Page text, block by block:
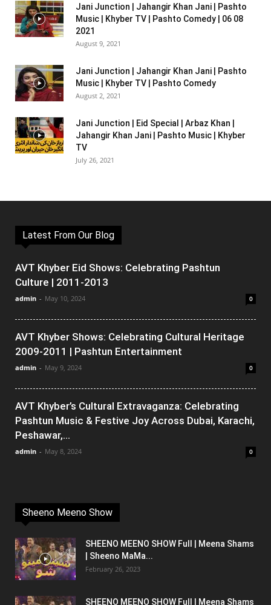
Jani Junction | Jahangir Khan Jani | Pashto
Music | Khyber TV | Pashto Comedy | 06 08
2021
August 9, 2021
Jani Junction | Jahangir Khan Jani | Pashto
Music | Khyber TV | Pashto Comedy
August 2, 2021
Jani Junction | Eid Special | Arbaz Khan |
Jahangir Khan Jani | Pashto Music | Khyber
TV
July 26, 2021
Latest From Our Blog
AVT Khyber Eid Shows: Celebrating Pashtun
Culture | 2011-2013
admin - May 10, 2024 0
AVT Khyber Shows: Celebrating Cultural Heritage
2009-2011 | Pashtun Entertainment
admin - May 9, 2024 0
AVT Khyber’s Cultural Extravaganza: Celebrating
Pashtun Music & Festive Joy Across Dubai, Karachi,
Peshawar,...
admin - May 8, 2024 0
Sheeno Meeno Show
SHEENO MEENO SHOW Full | Meena Shams
| Sheeno MaMa...
February 26, 2023
SHEENO MEENO SHOW Full | Meena Shams